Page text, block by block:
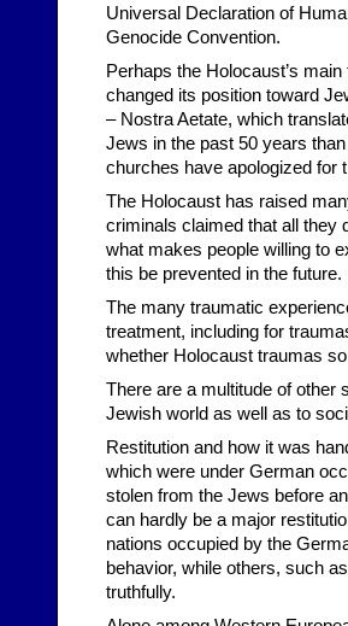
Universal Declaration of
Genocide Convention.
Perhaps the Holocaust’s
changed its position toward
– Nostra Aetate, which
Jews in the past 50 years
churches have apologized for
The Holocaust has raised
criminals claimed that all they
what makes people willing to
this be prevented in the future.
The many traumatic
treatment, including for
whether Holocaust traumas
There are a multitude of other
Jewish world as well as to
Restitution and how it was
which were under German
stolen from the Jews before
can hardly be a major
nations occupied by the
behavior, while others, such
truthfully.